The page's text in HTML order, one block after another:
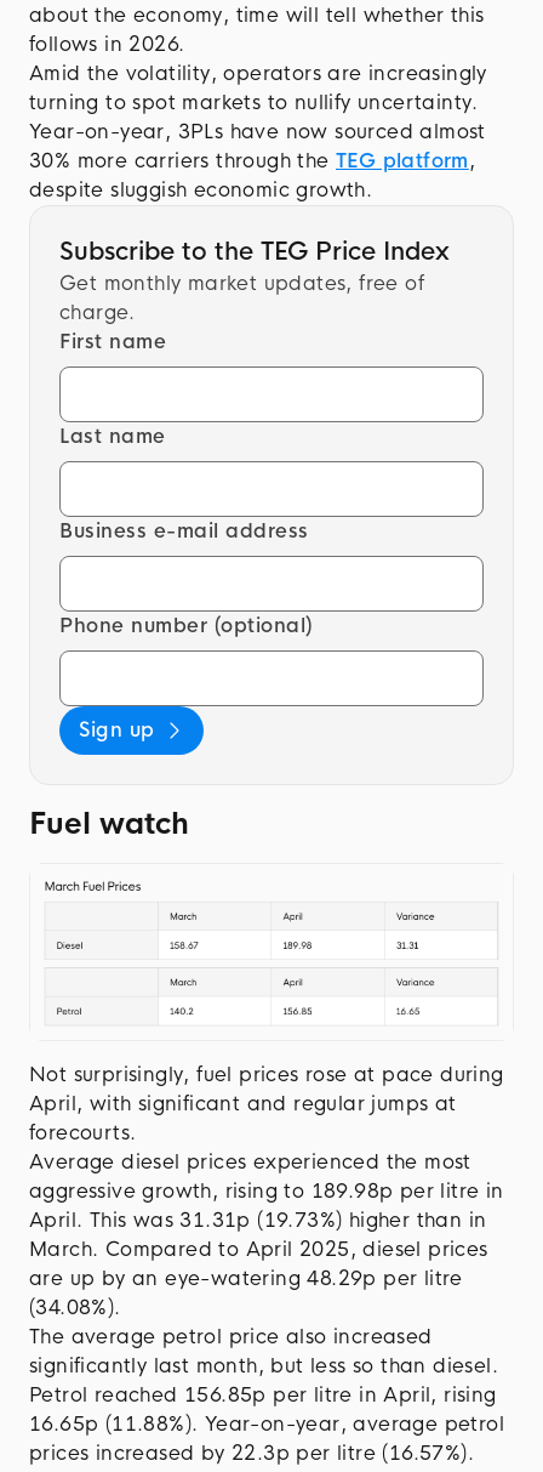
about the economy, time will tell whether this
follows in 2026.
Amid the volatility, operators are increasingly
turning to spot markets to nullify uncertainty.
Year-on-year, 3PLs have now sourced almost
30% more carriers through the TEG platform,
despite sluggish economic growth.
Subscribe to the TEG Price Index
Get monthly market updates, free of
charge.
First name
Last name
Business e-mail address
Phone number (optional)
Sign up
Fuel watch
Not surprisingly, fuel prices rose at pace during
April, with significant and regular jumps at
forecourts.
Average diesel prices experienced the most
aggressive growth, rising to 189.98p per litre in
April. This was 31.31p (19.73%) higher than in
March. Compared to April 2025, diesel prices
are up by an eye-watering 48.29p per litre
(34.08%).
The average petrol price also increased
significantly last month, but less so than diesel.
Petrol reached 156.85p per litre in April, rising
16.65p (11.88%). Year-on-year, average petrol
prices increased by 22.3p per litre (16.57%).